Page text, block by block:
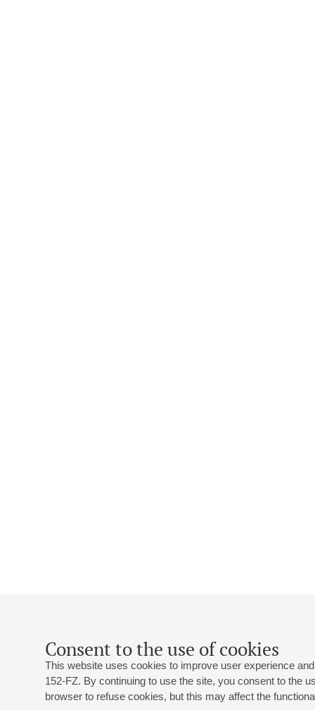
Consent to the use of cookies
This website uses cookies to improve user experience
152-FZ. By continuing to use the site, you consent to the
browser to refuse cookies, but this may affect the